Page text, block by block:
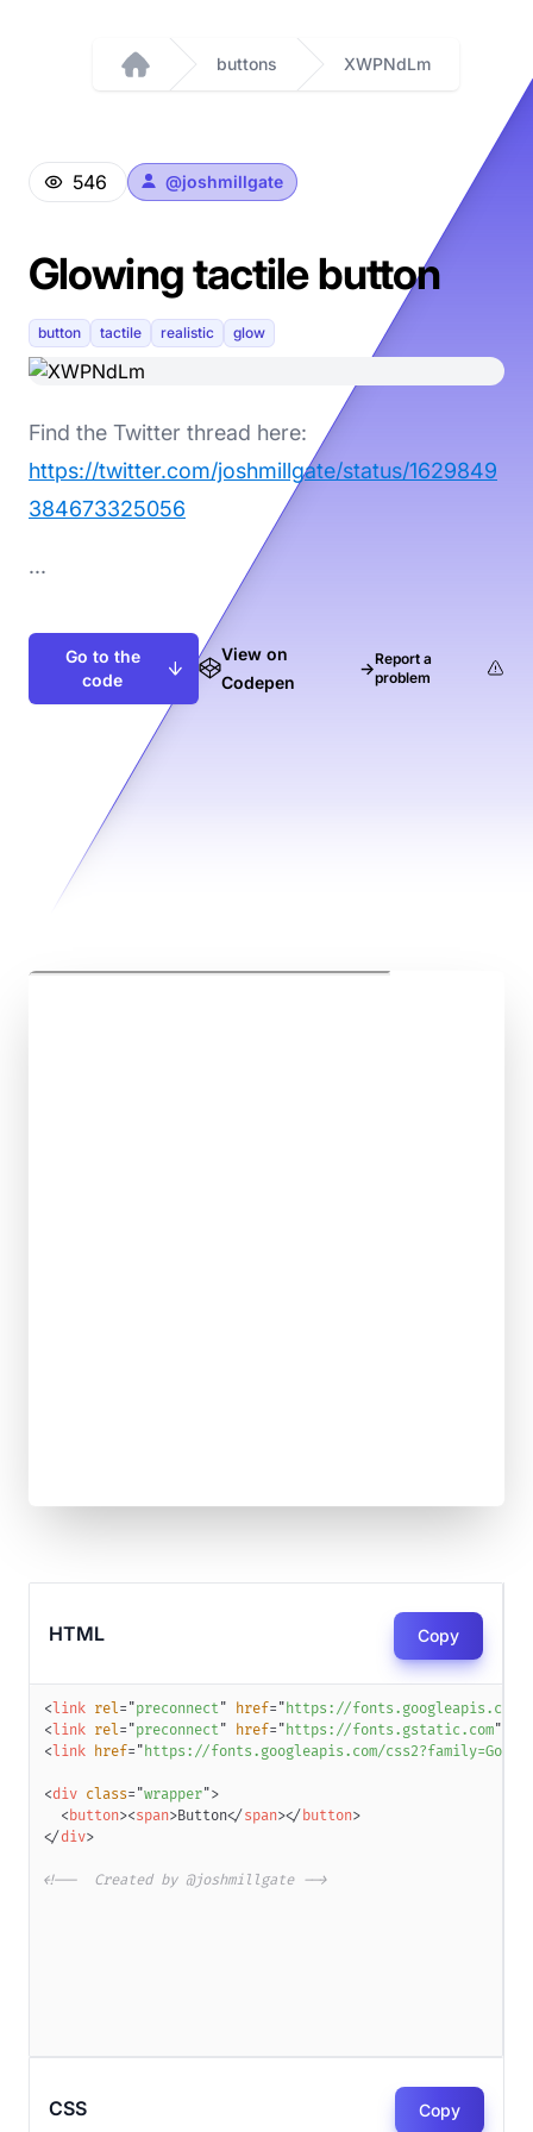
Home
buttons XWPNdLm
546 @joshmillgate
Glowing tactile button
button tactile realistic glow
Find the Twitter thread here:
https://twitter.com/joshmillgate/status/1629849
384673325056
...
Go to the
code
View on
Codepen
→Report a
problem
HTML Copy
< link rel= "preconnect" href= "https://fonts.googleapis.com
< link rel= "preconnect" href= "https://fonts.gstatic.com"
< link href= "https://fonts.googleapis.com/
<div class= "wrapper">
<button><span>Button</ span></ button>
</div>
<!--  Created by @joshmillgate -->
CSS Copy